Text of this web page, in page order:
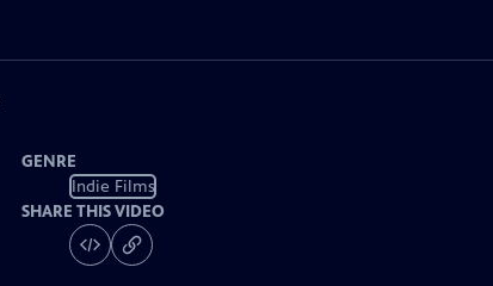
GENRE
Indie Films
SHARE THIS VIDEO